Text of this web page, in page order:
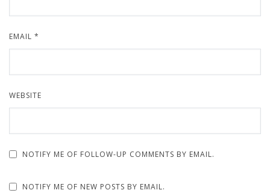
EMAIL *
WEBSITE
NOTIFY ME OF FOLLOW-UP COMMENTS BY EMAIL.
NOTIFY ME OF NEW POSTS BY EMAIL.